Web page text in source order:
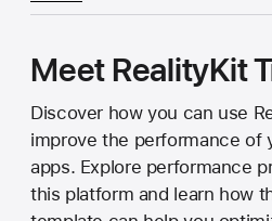
Meet RealityKit
Discover how you can use
improve the performance of
apps. Explore performance
this platform and learn how